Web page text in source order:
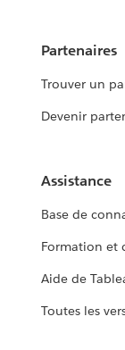
Partenaires
Trouver un
Devenir
Assistance
Base de
Formation et
Aide de
Toutes les